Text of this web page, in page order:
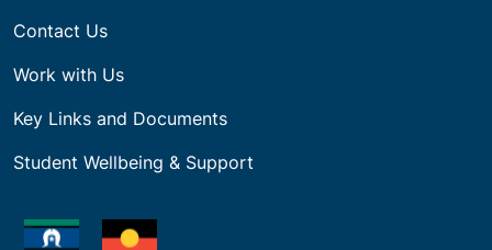
Contact Us
Work with Us
Key Links and Documents
Student Wellbeing & Support